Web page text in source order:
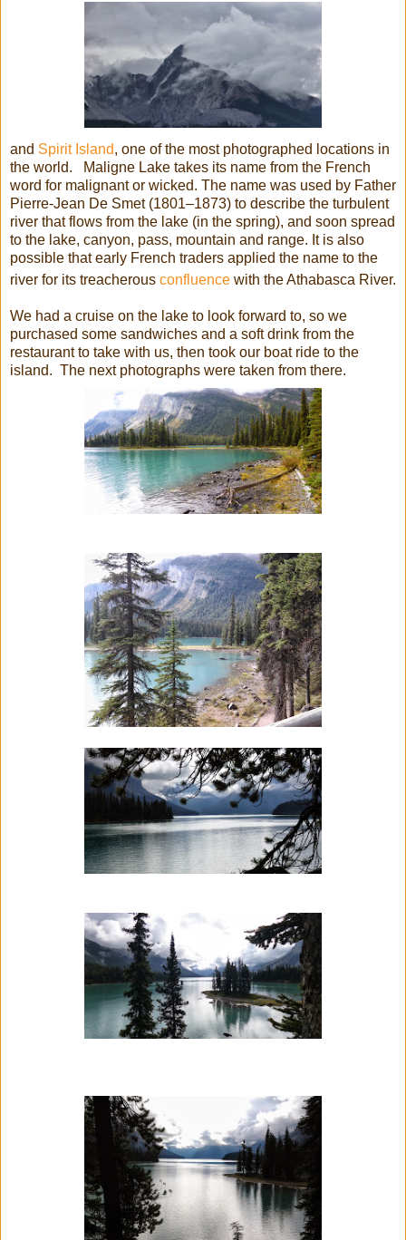
and Spirit Island, one of the most photographed locations in
the world. Maligne Lake takes its name from the French
word for malignant or wicked. The name was used by Father
Pierre-Jean De Smet (1801–1873) to describe the turbulent
river that flows from the lake (in the spring), and soon spread
to the lake, canyon, pass, mountain and range. It is also
possible that early French traders applied the name to the
river for its treacherous confluence with the Athabasca River.
We had a cruise on the lake to look forward to, so we
purchased some sandwiches and a soft drink from the
restaurant to take with us, then took our boat ride to the
island. The next photographs were taken from there.